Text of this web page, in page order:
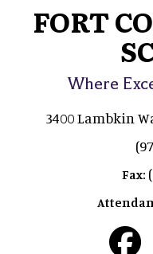
FORT
Where
3400 Lambkin
Fax: